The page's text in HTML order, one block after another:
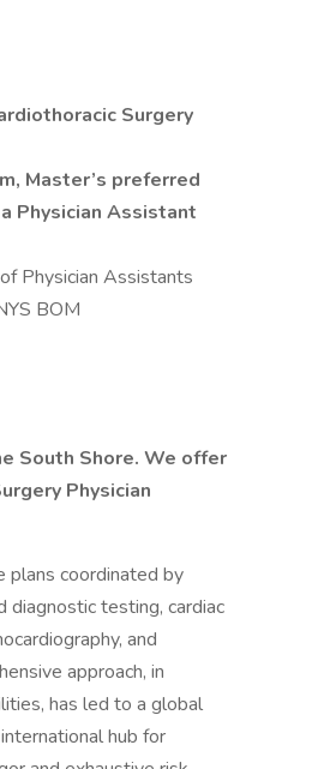
Surgery
Master’s preferred
Physician Assistant
Physician Assistants
BOM
South Shore. We offer
Physician
plans coordinated by
diagnostic testing, cardiac
and
approach, in
has led to a global
hub for